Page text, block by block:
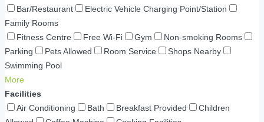
Bar/Restaurant
Electric Vehicle Charging Point/Station
Family Rooms
Fitness Centre
Free Wi-Fi Gym
Non-smoking Rooms
Parking
Pets Allowed Room Service
Shops Nearby
Swimming Pool
More
Facilities
Air Conditioning
Bath Breakfast Provided
Children